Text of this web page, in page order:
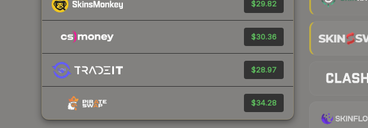
$29.82
$30.36
$28.97
$34.28